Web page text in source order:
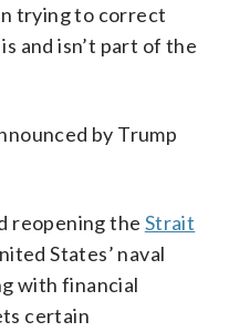
trying to correct
and isn’t part of the
by Trump
reopening the Strait
States’ naval
with financial
certain